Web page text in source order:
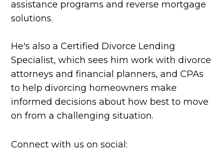
assistance programs and reverse mortgage
solutions.
He's also a Certified Divorce Lending
Specialist, which sees him work with divorce
attorneys and financial planners, and CPAs
to help divorcing homeowners make
informed decisions about how best to move
on from a challenging situation.
Connect with us on social: